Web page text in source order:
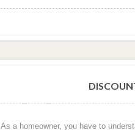
As a homeowner, you have to